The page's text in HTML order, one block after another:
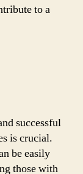
to a
successful
is crucial.
be easily
those with